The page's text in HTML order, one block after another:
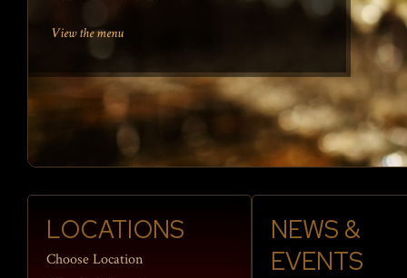
View the menu
LOCATIONS
Choose Location
NEWS &
EVENTS